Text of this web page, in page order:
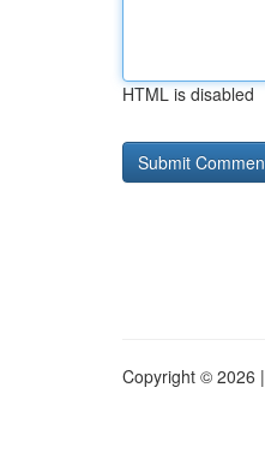
HTML is disabled
Copyright © 2026 |